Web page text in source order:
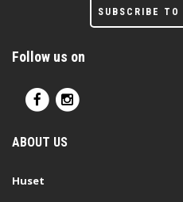
SUBSCRIBE
Follow us on
ABOUT US
Huset